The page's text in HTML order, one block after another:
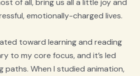
of all, bring us all a little joy and
emotionally-charged lives.
toward learning and reading
to my core focus, and it’s led
paths. When I studied animation,